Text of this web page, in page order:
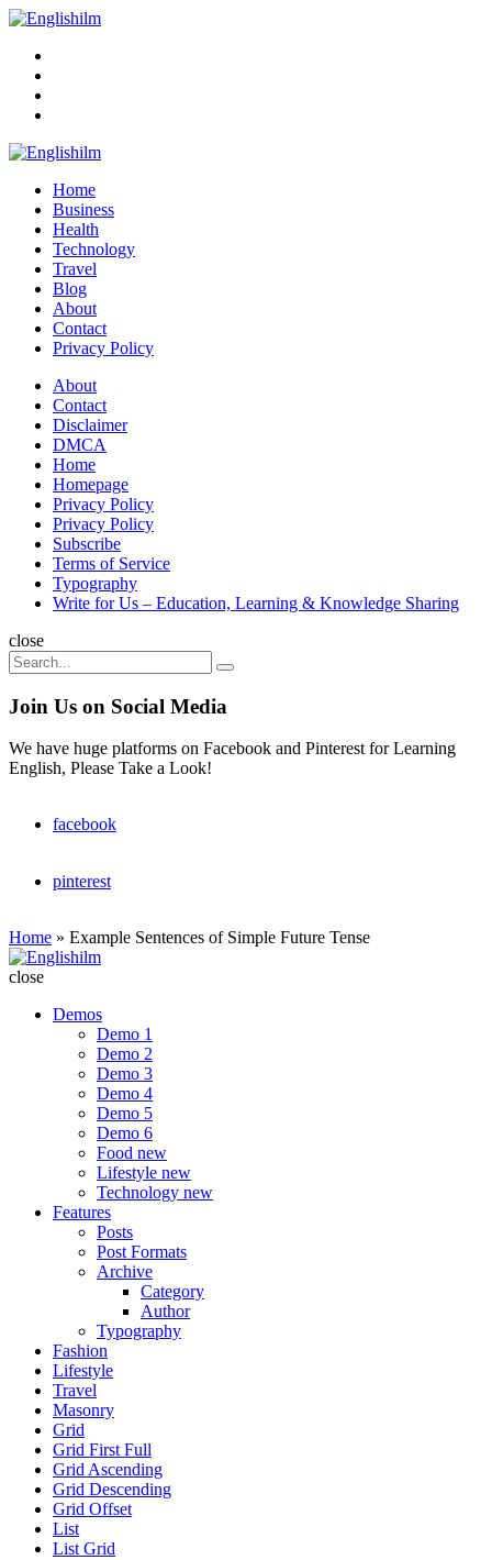
Menu
Englishilm
Home
Business
Health
Technology
Travel
Blog
About
Contact
Privacy Policy
Menu
About
Contact
Disclaimer
DMCA
Home
Homepage
Privacy Policy
Privacy Policy
Subscribe
Terms of Service
Typography
Write for Us – Education, Learning & Knowledge Sharing
Search
close
Search
for:
Search
Join Us on Social Media
We have huge platforms on Facebook and Pinterest for Learning
English, Please Take a Look!
facebook
pinterest
Home » Example Sentences of Simple Future Tense
Englishilm
close
Demos
Demo 1
Demo 2
Demo 3
Demo 4
Demo 5
Demo 6
Food new
Lifestyle new
Technology new
Features
Posts
Post Formats
Archive
Category
Author
Typography
Fashion
Lifestyle
Travel
Masonry
Grid
Grid First Full
Grid Ascending
Grid Descending
Grid Offset
List
List Grid